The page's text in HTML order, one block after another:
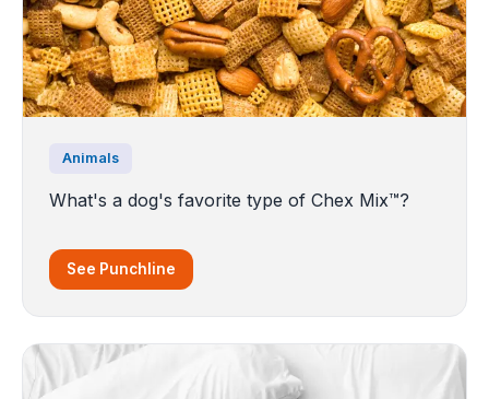
Animals
What's a dog's favorite type of Chex Mix™?
See Punchline